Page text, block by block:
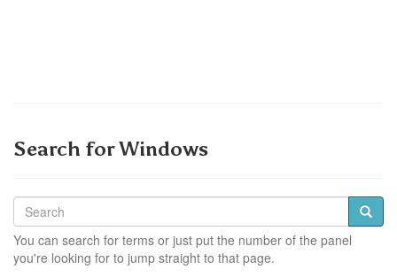
Search for Windows
You can search for terms or just put the number of the panel
you're looking for to jump straight to that page.